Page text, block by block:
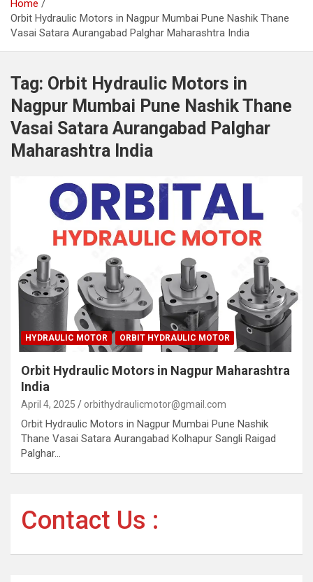
Home
Orbit Hydraulic Motors in Nagpur Mumbai Pune Nashik Thane
Vasai Satara Aurangabad Palghar Maharashtra India
Tag: Orbit Hydraulic Motors in
Nagpur Mumbai Pune Nashik Thane
Vasai Satara Aurangabad Palghar
Maharashtra India
HYDRAULIC MOTOR ORBIT HYDRAULIC MOTOR
Orbit Hydraulic Motors in Nagpur Maharashtra
India
April 4, 2025 orbithydraulicmotor@gmail.com
Orbit Hydraulic Motors in Nagpur Mumbai Pune Nashik
Thane Vasai Satara Aurangabad Kolhapur Sangli Raigad
Palghar…
Contact Us :